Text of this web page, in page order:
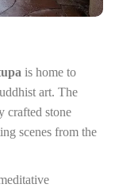
is home to
art. The
crafted stone
scenes from the